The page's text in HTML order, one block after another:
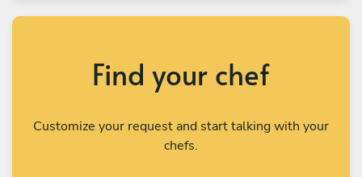
Find your chef
Customize your request and start talking with your
chefs.